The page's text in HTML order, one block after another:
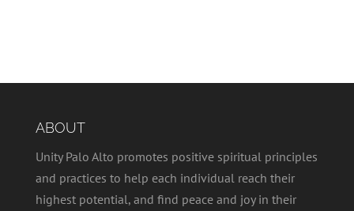
ABOUT
Unity Palo Alto promotes positive spiritual principles
and practices to help each individual reach their
highest potential, and find peace and joy in their